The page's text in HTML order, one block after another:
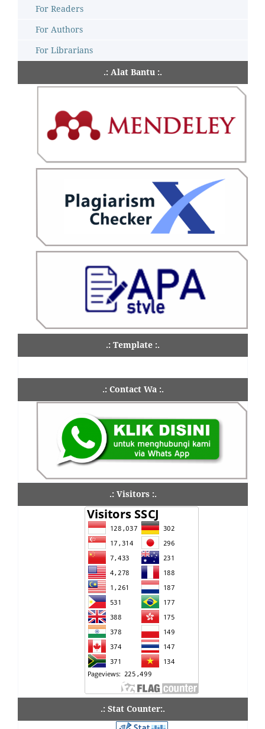
For Readers
For Authors
For Librarians
.: Alat Bantu :.
.: Template :.
.: Contact Wa :.
.: Visitors :.
.: Stat Counter:.